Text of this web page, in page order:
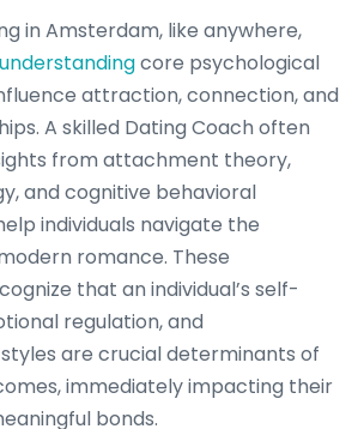
in Amsterdam, like anywhere,
understandingcore psychological
attraction, connection, and
A skilled Dating Coach often
from attachment theory,
and cognitive behavioral
individuals navigate the
romance. These
that an individual’s self-
regulation, and
are crucial determinants of
immediately impacting their
bonds.